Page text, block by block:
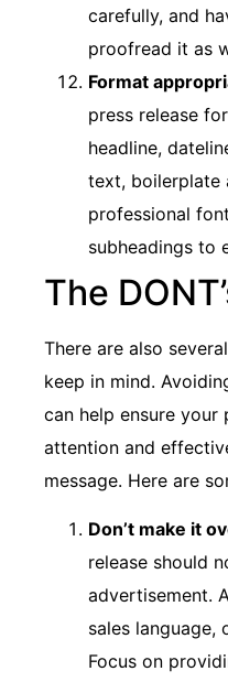
carefully, and
proofread it as
Format
press release
headline,
text, boilerplate
professional
subheadings to
The
There are also
keep in mind.
can help ensure your
attention and
message. Here are
Don’t make it
release should
advertisement.
sales language,
Focus on